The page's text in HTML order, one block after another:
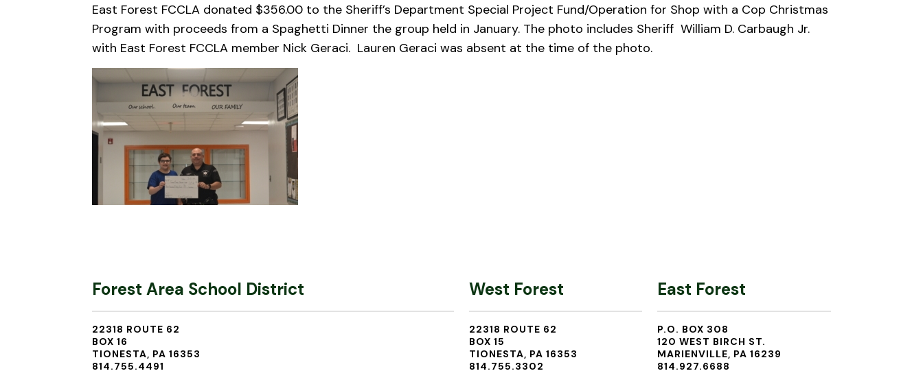
East Forest FCCLA donated $356.00 to the Sheriff’s Department Special Project Fund/Operation for Shop with a Cop Christmas
Program with proceeds from a Spaghetti Dinner the group held in January. The photo includes Sheriff William D. Carbaugh Jr.
with East Forest FCCLA member Nick Geraci. Lauren Geraci was absent at the time of the photo.
Forest Area School District
22318 ROUTE 62
BOX 16
TIONESTA, PA 16353
814.755.4491
West Forest
22318 ROUTE 62
BOX 15
TIONESTA, PA 16353
814.755.3302
East Forest
P.O. BOX 308
120 WEST BIRCH ST.
MARIENVILLE, PA 16239
814.927.6688